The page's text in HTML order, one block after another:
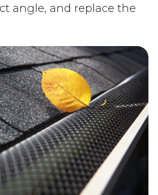
angle, and replace the